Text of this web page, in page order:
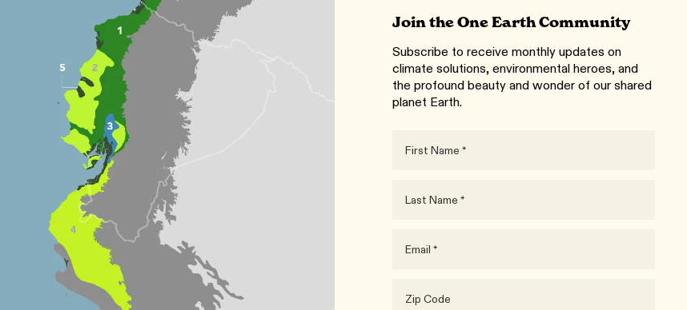
Join the One Earth Community
Subscribe to receive monthly updates on
climate solutions, environmental heroes, and
the profound beauty and wonder of our shared
planet Earth.